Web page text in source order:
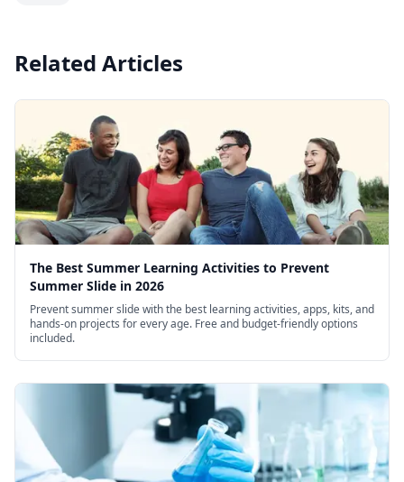
Related Articles
The Best Summer Learning Activities to Prevent
Summer Slide in 2026
Prevent summer slide with the best learning activities, apps, kits, and
hands-on projects for every age. Free and budget-friendly options
included.